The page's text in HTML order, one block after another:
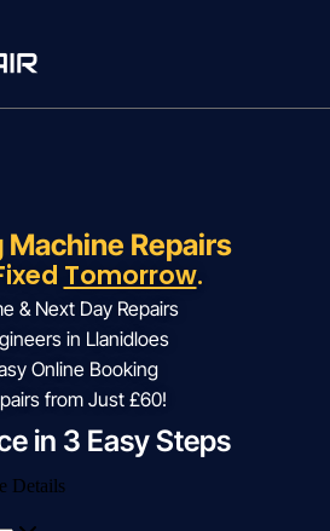
Machine Repairs
Tomorrow.
& Next Day Repairs
in Llanidloes
Online Booking
from Just £60!
in 3 Easy Steps